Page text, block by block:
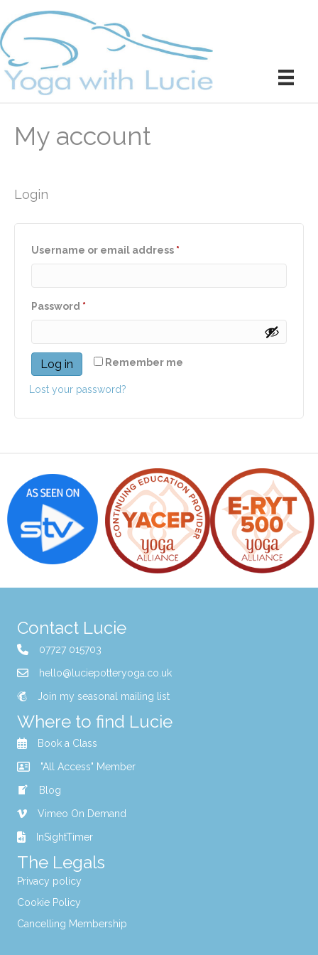
My account
Login
Username or email address *
Password *
Remember me
Log in
Lost your password?
Contact Lucie
07727 015703
hello@luciepotteryoga.co.uk
Join my seasonal mailing list
Where to find Lucie
Book a Class
"All Access" Member
Blog
Vimeo On Demand
InSightTimer
The Legals
Privacy policy
Cookie Policy
Cancelling Membership